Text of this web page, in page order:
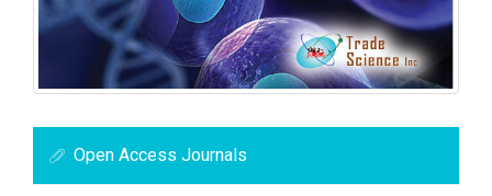
Open Access Journals